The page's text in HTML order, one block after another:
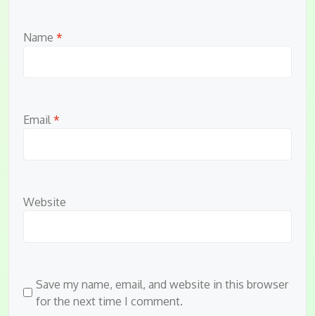
Name *
Email *
Website
Save my name, email, and website in this browser
for the next time I comment.